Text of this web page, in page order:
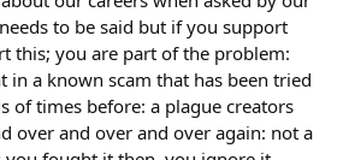
to be said but if you support
this; you are part of the problem:
in a known scam that has been tried
of times before: a plague creators
over and over and over again: not a